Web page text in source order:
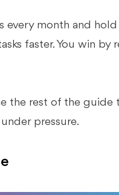
month and hold
faster. You win by
the rest of the
pressure.